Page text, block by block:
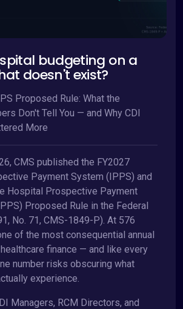
budgeting on a
doesn't exist?
Proposed Rule: What the
Don't Tell You — and Why CDI
More
CMS published the FY2027
Payment System (IPPS) and
Hospital Prospective Payment
Proposed Rule in the Federal
No. 71, CMS-1849-P). At 576
of the most consequential annual
finance — and like every
number risks obscuring what
experience.
Managers, RCM Directors, and